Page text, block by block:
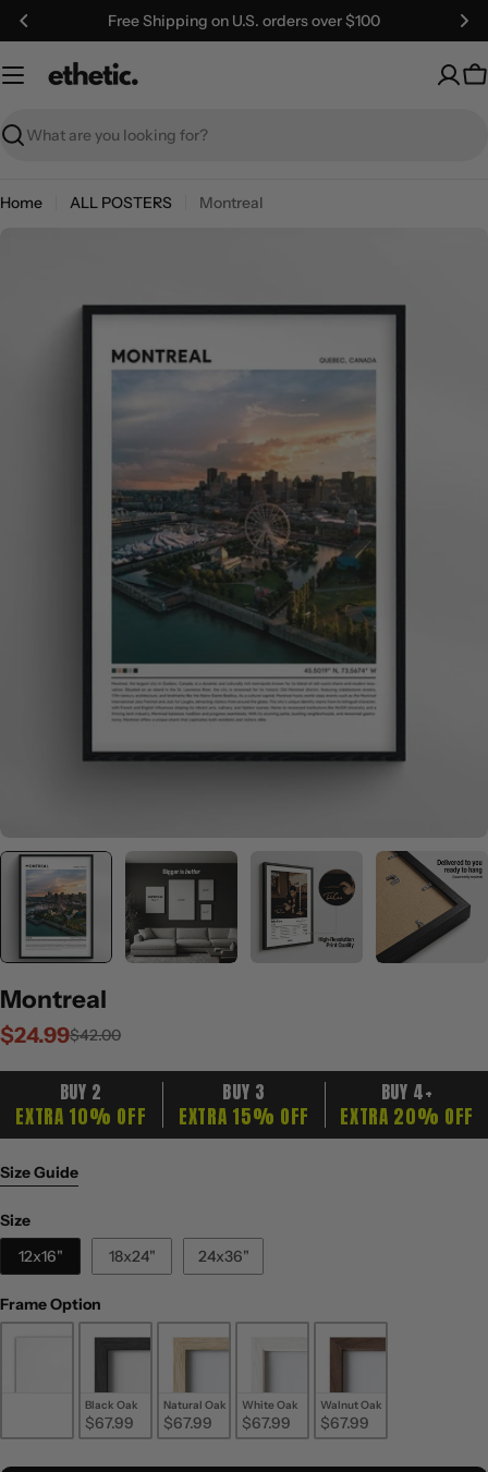
Skip
Free Shipping on U.S. orders over $100
Search
Home ALL POSTERS Montreal
Montreal
Sale
$24.99
Regular$42.00
BUY 2
EXTRA 10% OFF
BUY 3
EXTRA 15% OFF
BUY 4+
EXTRA 20% OFF
Size Guide
SizeSize
12x16"
18x24" 24x36"
Frame Option
Black Oak
$67.99
Natural Oak
$67.99
White Oak
$67.99
Walnut Oak
$67.99